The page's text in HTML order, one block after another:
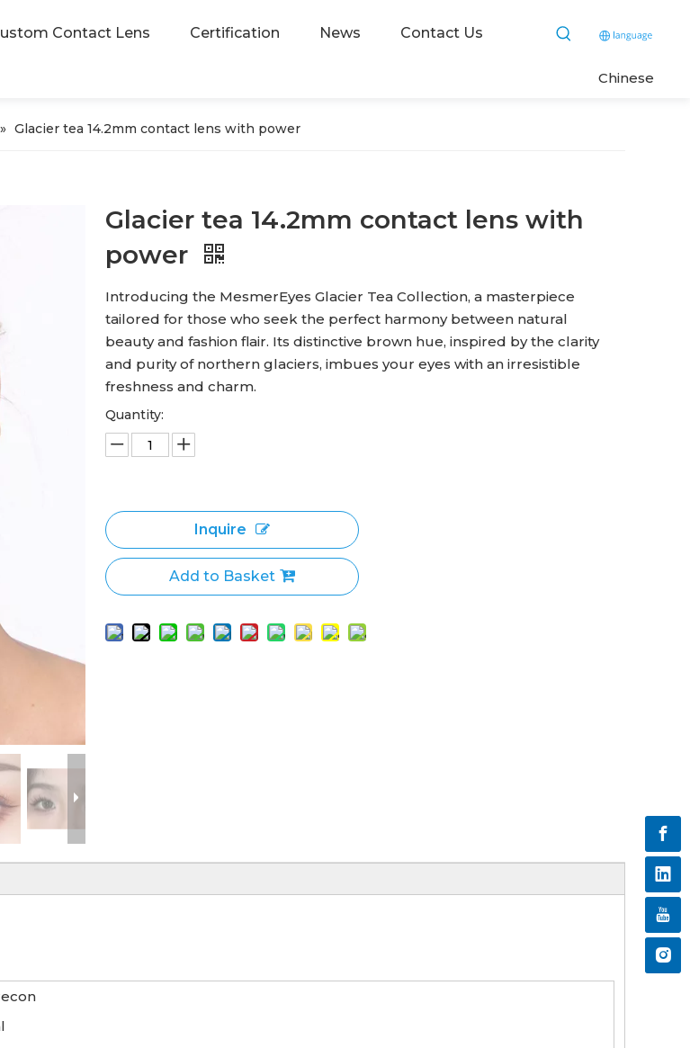
Contact Lens Certification News Contact Us
Chinese
» Glacier tea 14.2mm contact lens with power
Glacier tea 14.2mm contact lens with
power
Introducing the MesmerEyes Glacier Tea Collection, a masterpiece
tailored for those who seek the perfect harmony between natural
beauty and fashion flair. Its distinctive brown hue, inspired by the clarity
and purity of northern glaciers, imbues your eyes with an irresistible
freshness and charm.
Quantity:
Inquire
Add to Basket